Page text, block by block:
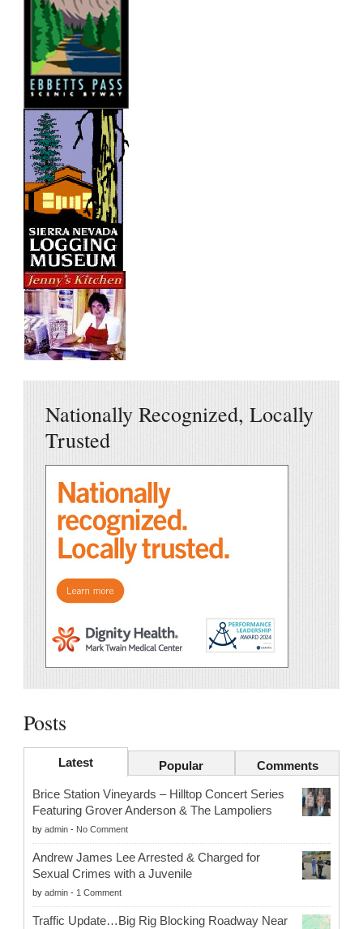
Nationally Recognized, Locally
Trusted
Posts
Latest Popular Comments
Brice Station Vineyards – Hilltop Concert Series
Featuring Grover Anderson & The Lampoliers
by admin - No Comment
Andrew James Lee Arrested & Charged for
Sexual Crimes with a Juvenile
by admin - 1 Comment
Traffic Update…Big Rig Blocking Roadway Near